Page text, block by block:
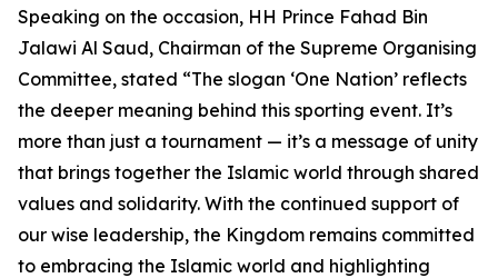
Speaking on the occasion, HH Prince Fahad Bin
Jalawi Al Saud, Chairman of the Supreme Organising
Committee, stated “The slogan ‘One Nation’ reflects
the deeper meaning behind this sporting event. It’s
more than just a tournament — it’s a message of unity
that brings together the Islamic world through shared
values and solidarity. With the continued support of
our wise leadership, the Kingdom remains committed
to embracing the Islamic world and highlighting